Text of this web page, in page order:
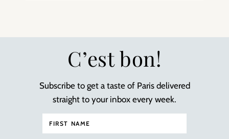
C’est bon!
Subscribe to get a taste of Paris delivered
straight to your inbox every week.